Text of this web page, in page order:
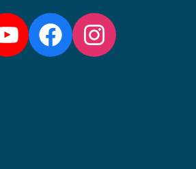
YouTube
Facebook
Instagram